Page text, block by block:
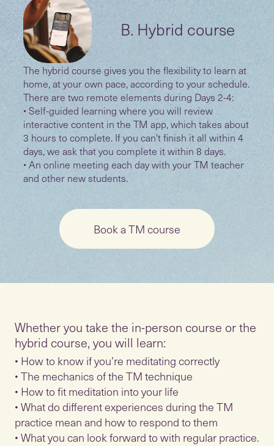
B. Hybrid course
The hybrid course gives you the flexibility to learn at
home, at your own pace, according to your schedule.
There are two remote elements during Days 2-4:
• Self-guided learning where you will review
interactive content in the TM app, which takes about
3 hours to complete. If you can't finish it all within 4
days, we ask that you complete it within 8 days.
• An online meeting each day with your TM teacher
and other new students.
Book a TM course
Whether you take the in-person course or the
hybrid course, you will learn:
• How to know if you’re meditating correctly
• The mechanics of the TM technique
• How to fit meditation into your life
• What do different experiences during the TM
practice mean and how to respond to them
• What you can look forward to with regular practice.